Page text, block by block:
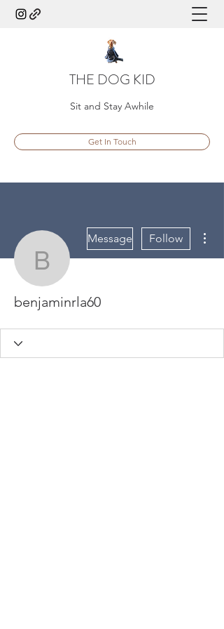
THE DOG KID
Sit and Stay Awhile
Get In Touch
benjaminrla60
Message Follow
benjaminrla60